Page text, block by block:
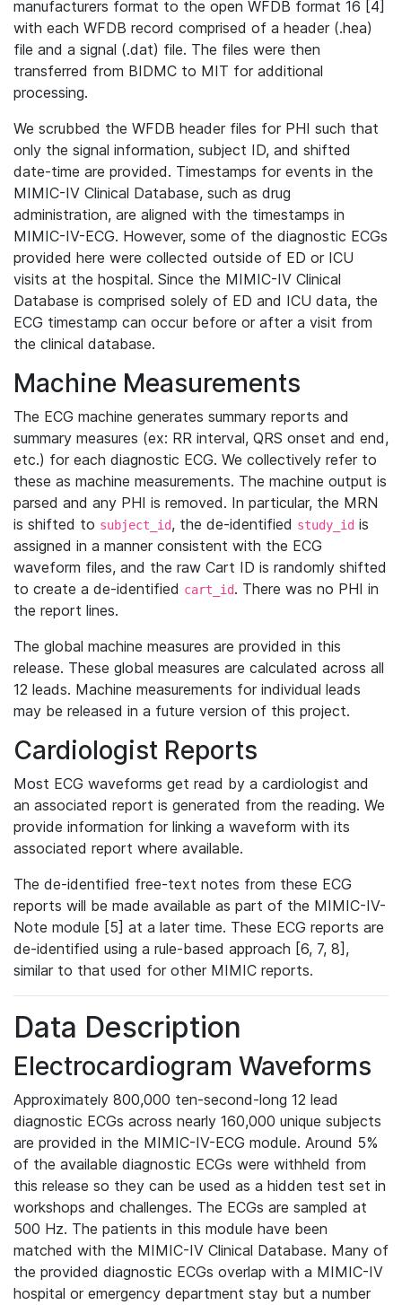
manufacturers format to the open WFDB format 16 [4]
with each WFDB record comprised of a header (.hea)
file and a signal (.dat) file. The files were then
transferred from BIDMC to MIT for additional
processing.
We scrubbed the WFDB header files for PHI such that
only the signal information, subject ID, and shifted
date-time are provided. Timestamps for events in the
MIMIC-IV Clinical Database, such as drug
administration, are aligned with the timestamps in
MIMIC-IV-ECG. However, some of the diagnostic ECGs
provided here were collected outside of ED or ICU
visits at the hospital. Since the MIMIC-IV Clinical
Database is comprised solely of ED and ICU data, the
ECG timestamp can occur before or after a visit from
the clinical database.
Machine Measurements
The ECG machine generates summary reports and
summary measures (ex: RR interval, QRS onset and end,
etc.) for each diagnostic ECG. We collectively refer to
these as machine measurements. The machine output is
parsed and any PHI is removed. In particular, the MRN
is shifted to subject_id, the de-identified study_id is
assigned in a manner consistent with the ECG
waveform files, and the raw Cart ID is randomly shifted
to create a de-identified cart_id. There was no PHI in
the report lines.
The global machine measures are provided in this
release. These global measures are calculated across all
12 leads. Machine measurements for individual leads
may be released in a future version of this project.
Cardiologist Reports
Most ECG waveforms get read by a cardiologist and
an associated report is generated from the reading. We
provide information for linking a waveform with its
associated report where available.
The de-identified free-text notes from these ECG
reports will be made available as part of the MIMIC-IV-
Note module [5] at a later time. These ECG reports are
de-identified using a rule-based approach [6, 7, 8],
similar to that used for other MIMIC reports.
Data Description
Electrocardiogram Waveforms
Approximately 800,000 ten-second-long 12 lead
diagnostic ECGs across nearly 160,000 unique subjects
are provided in the MIMIC-IV-ECG module. Around 5%
of the available diagnostic ECGs were withheld from
this release so they can be used as a hidden test set in
workshops and challenges. The ECGs are sampled at
500 Hz. The patients in this module have been
matched with the MIMIC-IV Clinical Database. Many of
the provided diagnostic ECGs overlap with a MIMIC-IV
hospital or emergency department stay but a number